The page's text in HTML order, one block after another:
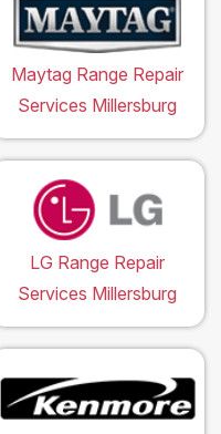
Maytag Range Repair
Services Millersburg
LG Range Repair
Services Millersburg